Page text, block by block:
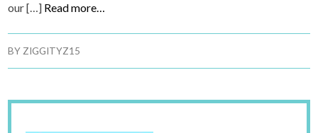
our […] Read more…
BYZIGGITYZ15